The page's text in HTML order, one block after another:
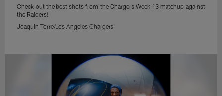
Check out the best shots from the Chargers Week 13 matchup against
the Raiders!
Joaquin Torre/Los Angeles Chargers